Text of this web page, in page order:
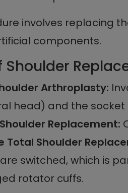
involves replacing
components.
Shoulder
Arthroplasty:
head) and the
Replacement:
Total Shoulder
switched, which is
rotator cuffs.